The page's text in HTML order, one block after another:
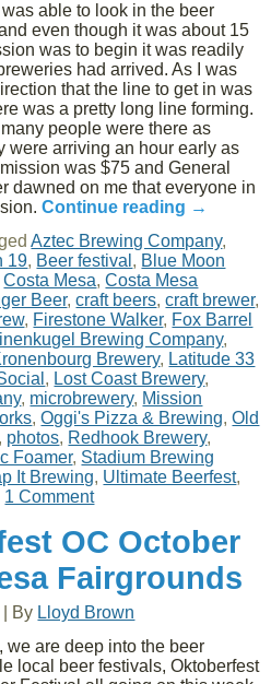
able to look in the beer
even though it was about 15
was to begin it was readily
had arrived. As I was
that the line to get in was
was a pretty long line forming.
many people were there as
were arriving an hour early as
was $75 and General
dawned on me that everyone in
Continue reading →
Aztec Brewing Company,
19, Beer festival , Blue Moon
Costa Mesa,Costa Mesa
Beer,craft beers,craft brewer,
, Firestone Walker, Fox Barrel
Brewing Company,
Brewery, Latitude 33
, Lost Coast Brewery,
, microbrewery, Mission
,Oggi's Pizza & Brewing,Old
photos, Redhook Brewery,
Foamer, Stadium Brewing
It Brewing, Ultimate Beerfest,
1 Comment
OC October
Fairgrounds
By Lloyd Brown
we are deep into the beer
local beer festivals, Oktoberfest